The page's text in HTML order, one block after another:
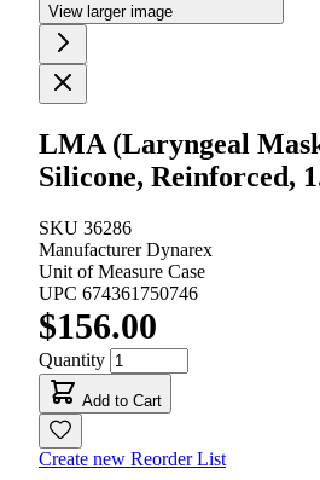
View larger image
LMA (Laryngeal
Silicone, Reinforced,
SKU 36286
ManufacturerDynarex
Unit of Measure Case
UPC 674361750746
$156.00
Quantity
Add to Cart
Create new Reorder List